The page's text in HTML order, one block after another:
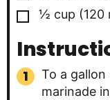
▢
½ cup (120
To a
marinade